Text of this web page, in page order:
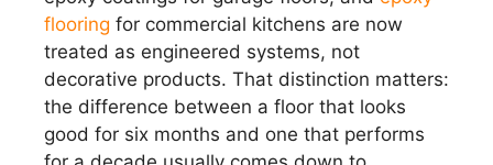
flooring for commercial kitchens are now
treated as engineered systems, not
decorative products. That distinction matters:
the difference between a floor that looks
good for six months and one that performs